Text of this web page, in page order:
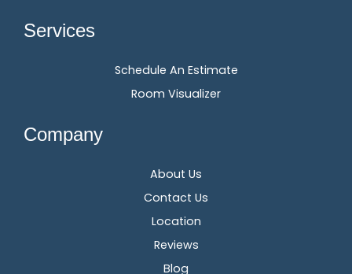
Services
Schedule An Estimate
Room Visualizer
Company
About Us
Contact Us
Location
Reviews
Blog